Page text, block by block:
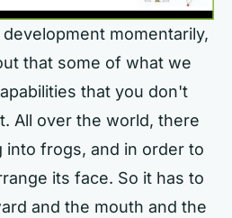
momentarily,
that some of what we
that you don't
All over the world, there
into frogs, and in order to
its face. So it has to
and the mouth and the